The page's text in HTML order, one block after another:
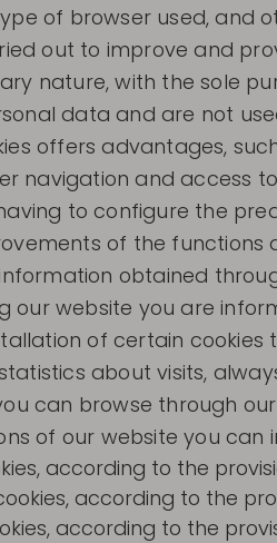
of browser used, and
out to improve and
nature, with the sole
data and are not
offers advantages,
navigation and access
to configure the
of the functions
obtained
our website you are
of certain
about visits,
can browse through
of our website you
according to the
according to the
according to the